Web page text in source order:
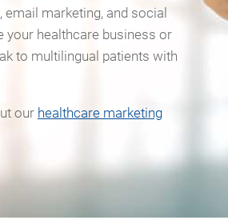
email marketing, and social
your healthcare business or
to multilingual patients with
our healthcare marketing